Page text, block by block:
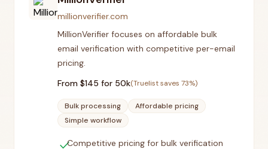
millionverifier.com
MillionVerifier focuses on affordable bulk
email verification with competitive per-email
pricing.
From $145 for 50k(Truelist saves 73%)
Bulk processing
Affordable pricing
Simple workflow
checkCompetitive pricing for bulk verification